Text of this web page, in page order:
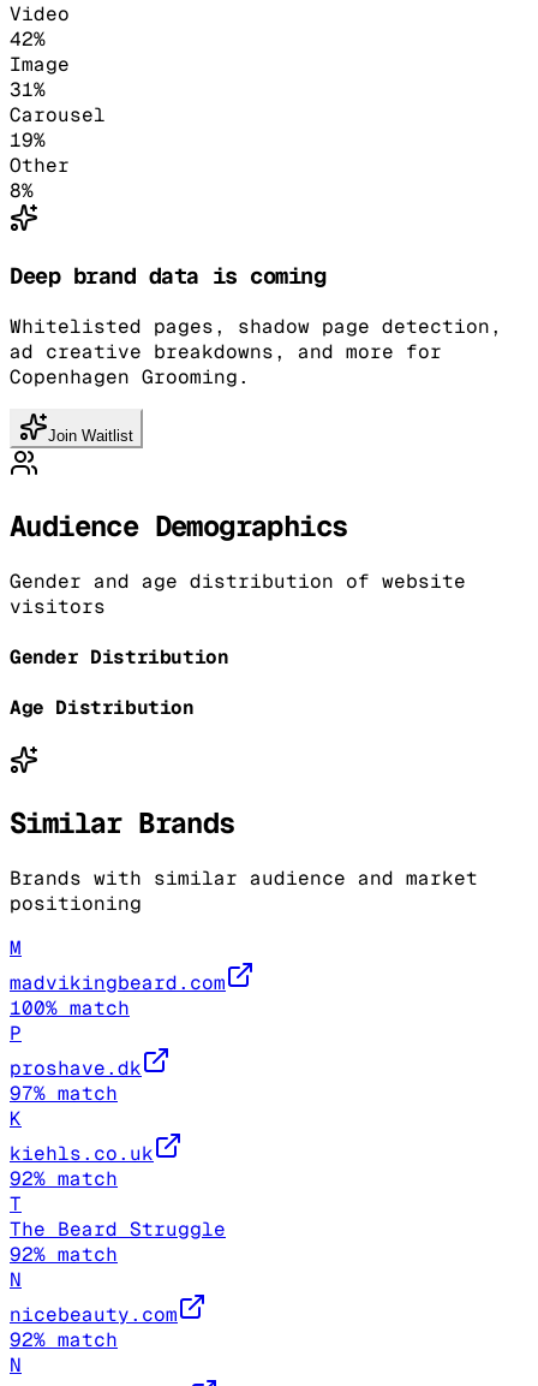
Video
42%
Image
31%
Carousel
19%
Other
8%
Deep brand data is coming
Whitelisted pages, shadow page detection,
ad creative breakdowns, and more for
Copenhagen Grooming.
Join Waitlist
Audience Demographics
Gender and age distribution of website
visitors
Gender Distribution
Age Distribution
Similar Brands
Brands with similar audience and market
positioning
M
madvikingbeard.com
100% match
P
proshave.dk
97% match
K
kiehls.co.uk
92% match
T
The Beard Struggle
92% match
N
nicebeauty.com
92% match
N